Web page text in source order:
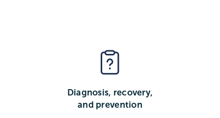
Diagnosis, recovery,
and prevention